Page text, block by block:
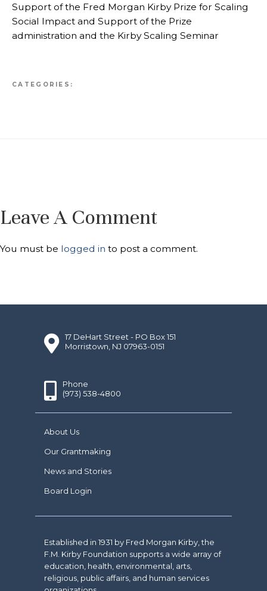
Support of the Fred Morgan Kirby Prize for Scaling
Social Impact and Support of the Prize
administration and the Kirby Scaling Seminar
CATEGORIES:
Leave A Comment
You must be logged in to post a comment.
17 DeHart Street - PO Box 151
Morristown, NJ 07963-0151
Phone
(973) 538-4800
About Us
Our Grantmaking
News and Stories
Board Login
Established in 1931 by Fred Morgan Kirby, the
F.M. Kirby Foundation supports a wide array of
education, health, environmental, arts,
religious, public affairs, and human services